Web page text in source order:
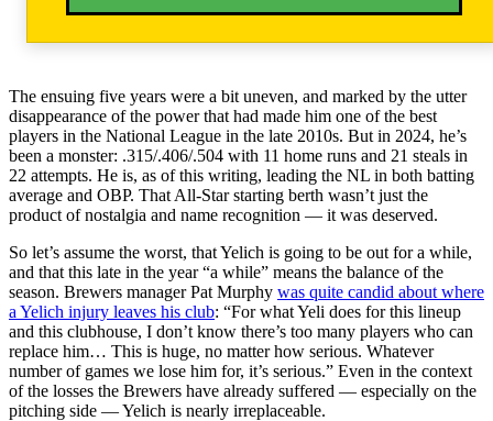
The ensuing five years were a bit uneven, and marked by the utter
disappearance of the power that had made him one of the best
players in the National League in the late 2010s. But in 2024, he’s
been a monster: .315/.406/.504 with 11 home runs and 21 steals in
22 attempts. He is, as of this writing, leading the NL in both batting
average and OBP. That All-Star starting berth wasn’t just the
product of nostalgia and name recognition — it was deserved.
So let’s assume the worst, that Yelich is going to be out for a while,
and that this late in the year “a while” means the balance of the
season. Brewers manager Pat Murphy was quite candid about where
a Yelich injury leaves his club: “For what Yeli does for this lineup
and this clubhouse, I don’t know there’s too many players who can
replace him… This is huge, no matter how serious. Whatever
number of games we lose him for, it’s serious.” Even in the context
of the losses the Brewers have already suffered — especially on the
pitching side — Yelich is nearly irreplaceable.